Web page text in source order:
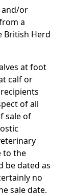
and/or
a
British Herd
at foot
calf or
of all
sale of
to the
be dated as
no
sale date.